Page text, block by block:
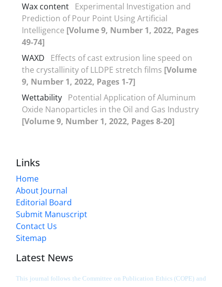
Wax content Experimental Investigation and
Prediction of Pour Point Using Artificial
Intelligence [Volume 9, Number 1, 2022, Pages
49-74]
WAXD
Effects of cast extrusion line speed on
the crystallinity of LLDPE stretch films [Volume
9, Number 1, 2022, Pages 1-7]
Wettability Potential Application of Aluminum
Oxide Nanoparticles in the Oil and Gas Industry
[Volume 9, Number 1, 2022, Pages 8-20]
Links
Home
About Journal
Editorial Board
Submit Manuscript
Contact Us
Sitemap
Latest News
This journal follows the Committee on Publication Ethics (COPE) and